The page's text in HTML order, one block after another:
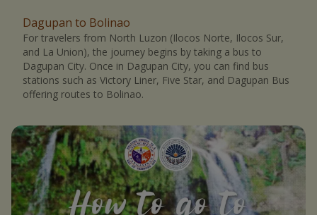
Dagupan to Bolinao
For travelers from North Luzon (Ilocos Norte, Ilocos Sur,
and La Union), the journey begins by taking a bus to
Dagupan City. Once in Dagupan City, you can find bus
stations such as Victory Liner, Five Star, and Dagupan Bus
offering routes to Bolinao.